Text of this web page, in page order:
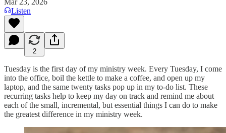
Listen
2
Tuesday is the first day of my ministry week. Every Tuesday, I come
into the office, boil the kettle to make a coffee, and open up my
laptop, and the same twenty tasks pop up in my to-do list. These
recurring tasks help to keep my day on track and remind me about
each of the small, incremental, but essential things I can do to make
the greatest difference in my ministry week.